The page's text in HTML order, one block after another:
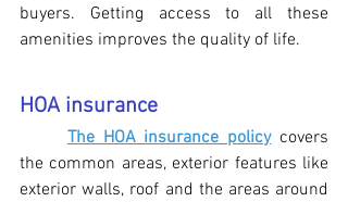
buyers. Getting access to all these
amenities improves the quality of life.
HOA insurance
The HOA insurance policy covers
the common areas, exterior features like
exterior walls, roof and the areas around